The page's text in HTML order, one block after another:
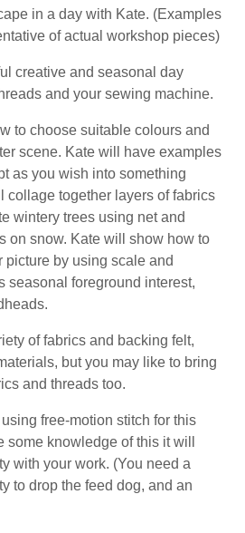
in a day with Kate. (Examples
of actual workshop pieces)
creative and seasonal day
and your sewing machine.
to choose suitable colours and
scene. Kate will have examples
as you wish into something
collage together layers of fabrics
wintery trees using net and
on snow. Kate will show how to
picture by using scale and
seasonal foreground interest,
of fabrics and backing felt,
but you may like to bring
and threads too.
free-motion stitch for this
some knowledge of this it will
with your work. (You need a
to drop the feed dog, and an